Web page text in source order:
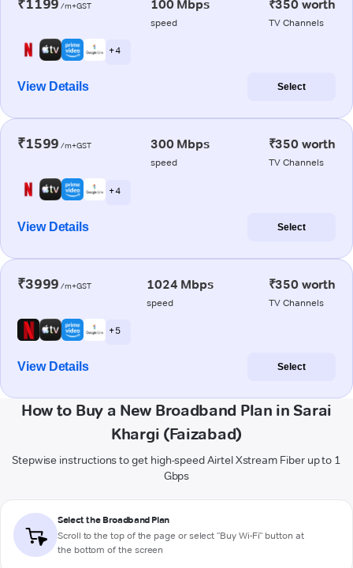
₹1199 /m+GST 100 Mbps
speed
₹350 worth
TV Channels
+ 4
View Details Select
₹1599 /m+GST 300 Mbps
speed
₹350 worth
TV Channels
+ 4
View Details Select
₹3999 /m+GST 1024 Mbps
speed
₹350 worth
TV Channels
+ 5
View Details Select
How to Buy a New Broadband Plan in Sarai
Khargi (Faizabad)
Stepwise instructions to get high-speed Airtel Xstream Fiber up to 1
Gbps
Select the Broadband Plan
Scroll to the top of the page or select "Buy Wi-Fi" button at
the bottom of the screen